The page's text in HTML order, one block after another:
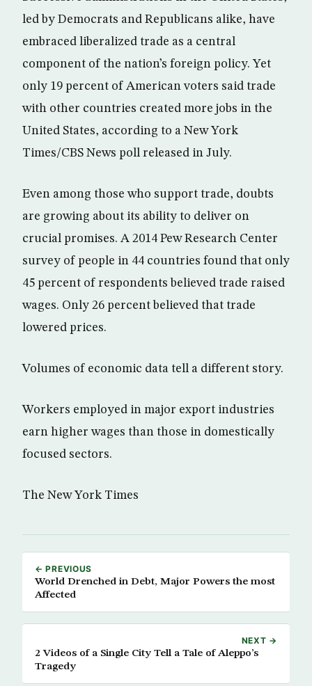
led by Democrats and Republicans alike, have
embraced liberalized trade as a central
component of the nation’s foreign policy. Yet
only 19 percent of American voters said trade
with other countries created more jobs in the
United States, according to a New York
Times/CBS News poll released in July.
Even among those who support trade, doubts
are growing about its ability to deliver on
crucial promises. A 2014 Pew Research Center
survey of people in 44 countries found that only
45 percent of respondents believed trade raised
wages. Only 26 percent believed that trade
lowered prices.
Volumes of economic data tell a different story.
Workers employed in major export industries
earn higher wages than those in domestically
focused sectors.
The New York Times
← PREVIOUS
World Drenched in Debt, Major Powers the most
Affected
NEXT →
2 Videos of a Single City Tell a Tale of Aleppo’s
Tragedy